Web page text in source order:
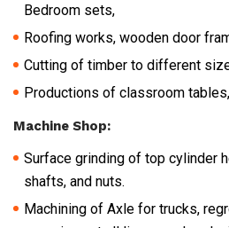
Bedroom sets,
Roofing works, wooden door
Cutting of timber to different
Productions of classroom
Machine Shop:
Surface grinding of top cylinder
shafts, and nuts.
Machining of Axle for trucks,